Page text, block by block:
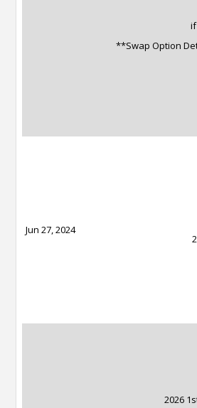
**Swap Option
Jun 27, 2024
2026